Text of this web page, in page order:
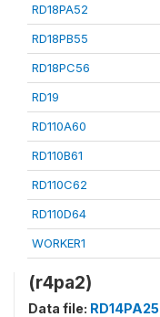
RD18PA52
RD18PB55
RD18PC56
RD19
RD110A60
RD110B61
RD110C62
RD110D64
WORKER1
(r4pa2)
Data file: RD14PA25